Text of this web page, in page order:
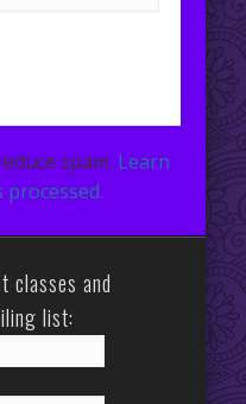
spam. Learn
classes and
list: